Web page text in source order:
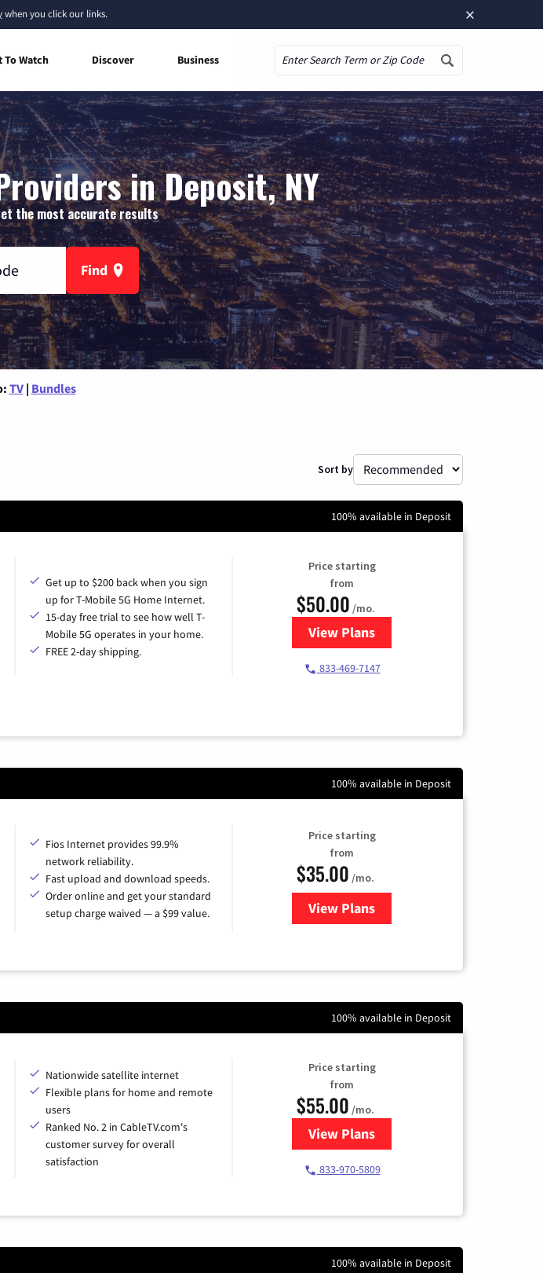
×
when you click our links.
To Watch Discover Business
in Deposit, NY
the most accurate results
Find
TV | Bundles
Sort by
100% available in Deposit
Get up to $200 back when you sign
up for T-Mobile 5G Home Internet.
15-day free trial to see how well T-
Mobile 5G operates in your home.
FREE 2-day shipping.
Price starting
from
$50.00 /mo.
View Plansfor T-Mobile Home Internet
833-469-7147
100% available in Deposit
Fios Internet provides 99.9%
network reliability.
Fast upload and download speeds.
Order online and get your standard
setup charge waived — a $99 value.
Price starting
from
$35.00 /mo.
View Plans
for Verizon
100% available in Deposit
Nationwide satellite internet
Flexible plans for home and remote
users
Ranked No. 2 in CableTV.com's
customer survey for overall
satisfaction
Price starting
from
$55.00 /mo.
View Plansfor Starlink Internet
833-970-5809
100% available in Deposit